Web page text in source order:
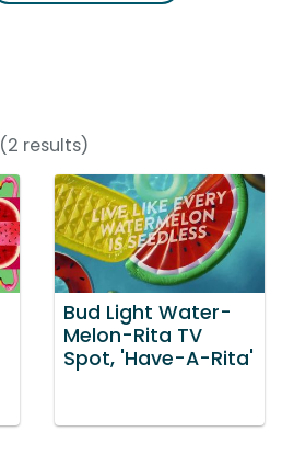
(2 results)
Bud Light Water-
Melon-Rita TV
Spot, 'Have-A-Rita'